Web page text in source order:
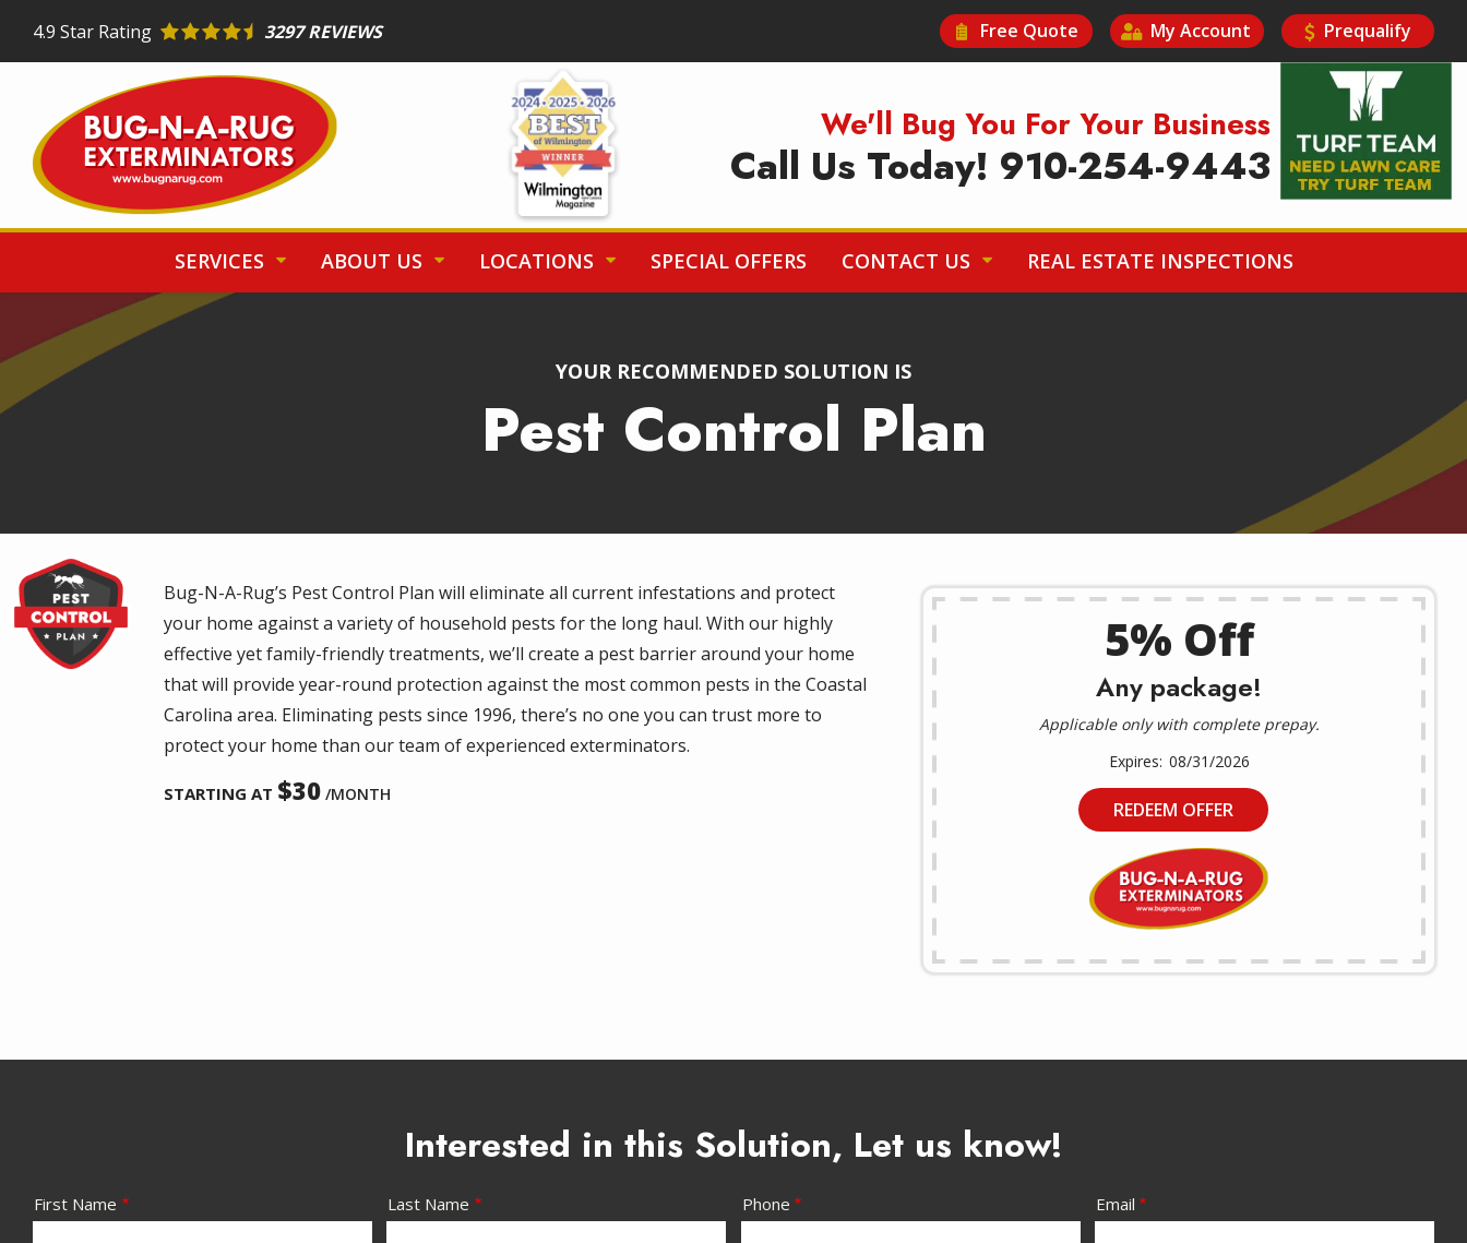
main
4.9 Star Rating 3297 REVIEWS Free Quote My Account Prequalify
Image
We'll Bug You For Your Business
Call Us Today! 910-254-9443
Image
SERVICES ABOUT US LOCATIONS SPECIAL OFFERS CONTACT US REAL ESTATE INSPECTIONS
YOUR RECOMMENDED SOLUTION IS
Pest Control Plan
Image
Bug-N-A-Rug’s Pest Control Plan will eliminate all current infestations and protect
your home against a variety of household pests for the long haul. With our highly
effective yet family-friendly treatments, we’ll create a pest barrier around your home
that will provide year-round protection against the most common pests in the Coastal
Carolina area. Eliminating pests since 1996, there’s no one you can trust more to
protect your home than our team of experienced exterminators.
STARTING AT 30 /MONTH
5% Off
Any package!
Applicable only with complete prepay.
08/31/2026
REDEEM OFFER
Interested in this Solution, Let us know!
Name/Contact
First Name Last Name Phone Email